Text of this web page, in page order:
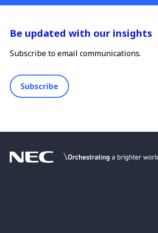
Be updated with our insights
Subscribe to email communications.
Subscribe